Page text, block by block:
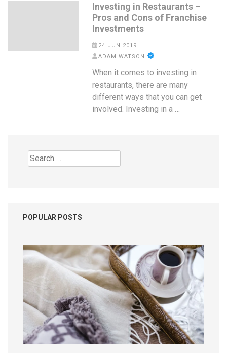
Investing in Restaurants –
Pros and Cons of Franchise
Investments
24 JUN 2019
ADAM WATSON
When it comes to investing in
restaurants, there are many
different ways that you can get
involved. Investing in a …
Search
for:
POPULAR POSTS